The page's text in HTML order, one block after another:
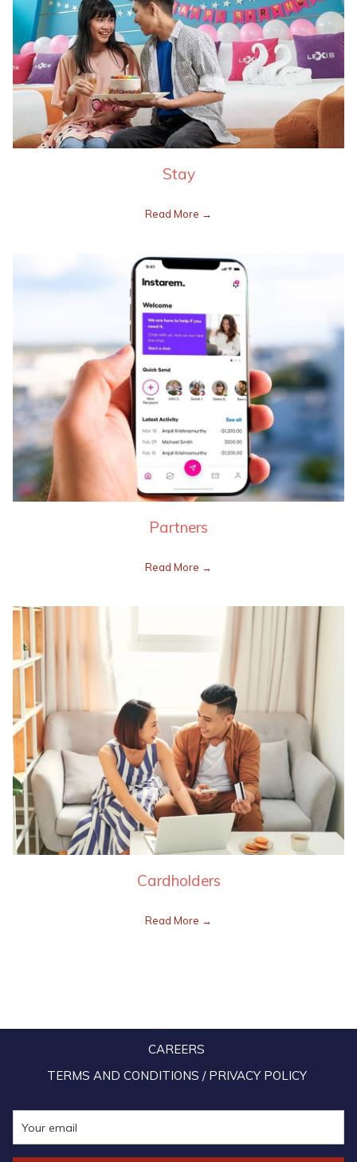
Stay
Read More
Partners
Read More
Cardholders
Read More
CAREERS
TERMS AND CONDITIONS / PRIVACY POLICY